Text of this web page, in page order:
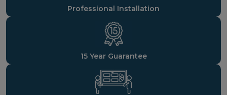
Professional Installation
15 Year Guarantee